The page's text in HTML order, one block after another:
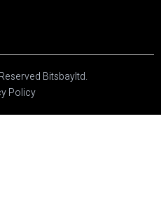
Bitsbayltd.
Policy